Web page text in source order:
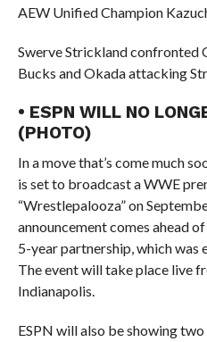
AEW Unified Champion
Swerve Strickland confronted
Bucks and Okada attacking
• ESPN WILL NO
(PHOTO)
In a move that’s come much
is set to broadcast a WWE
“Wrestlepalooza” on
announcement comes ahead
5-year partnership, which was
The event will take place live
Indianapolis.
ESPN will also be showing